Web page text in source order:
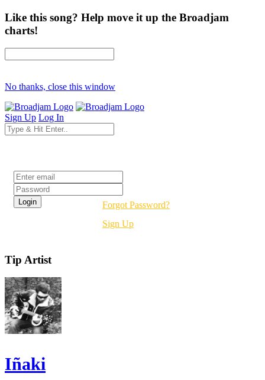
Like this song? Help move it up the Broadjam
charts!
No thanks, close this window
Sign Up Log In
Forgot Password?
Sign Up
Tip Artist
Iñaki